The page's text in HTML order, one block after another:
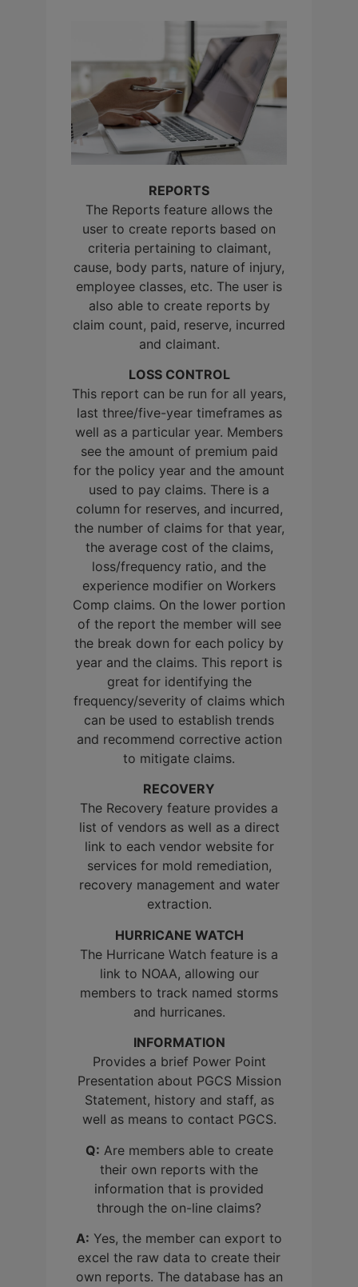
REPORTS
The Reports feature allows the
user to create reports based on
criteria pertaining to claimant,
cause, body parts, nature of injury,
employee classes, etc. The user is
also able to create reports by
claim count, paid, reserve, incurred
and claimant.
LOSS CONTROL
This report can be run for all years,
last three/five-year timeframes as
well as a particular year. Members
see the amount of premium paid
for the policy year and the amount
used to pay claims. There is a
column for reserves, and incurred,
the number of claims for that year,
the average cost of the claims,
loss/frequency ratio, and the
experience modifier on Workers
Comp claims. On the lower portion
of the report the member will see
the break down for each policy by
year and the claims. This report is
great for identifying the
frequency/severity of claims which
can be used to establish trends
and recommend corrective action
to mitigate claims.
RECOVERY
The Recovery feature provides a
list of vendors as well as a direct
link to each vendor website for
services for mold remediation,
recovery management and water
extraction.
HURRICANE WATCH
The Hurricane Watch feature is a
link to NOAA, allowing our
members to track named storms
and hurricanes.
INFORMATION
Provides a brief Power Point
Presentation about PGCS Mission
Statement, history and staff, as
well as means to contact PGCS.
Q: Are members able to create
their own reports with the
information that is provided
through the on-line claims?
A: Yes, the member can export to
excel the raw data to create their
own reports. The database has an